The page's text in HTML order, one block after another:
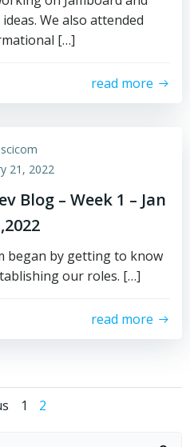
We also attended
[…]
read more
scicom
21, 2022
Blog – Week 1 – Jan
began by getting to know
our roles. […]
read more
Posts
Page
1 Page
2